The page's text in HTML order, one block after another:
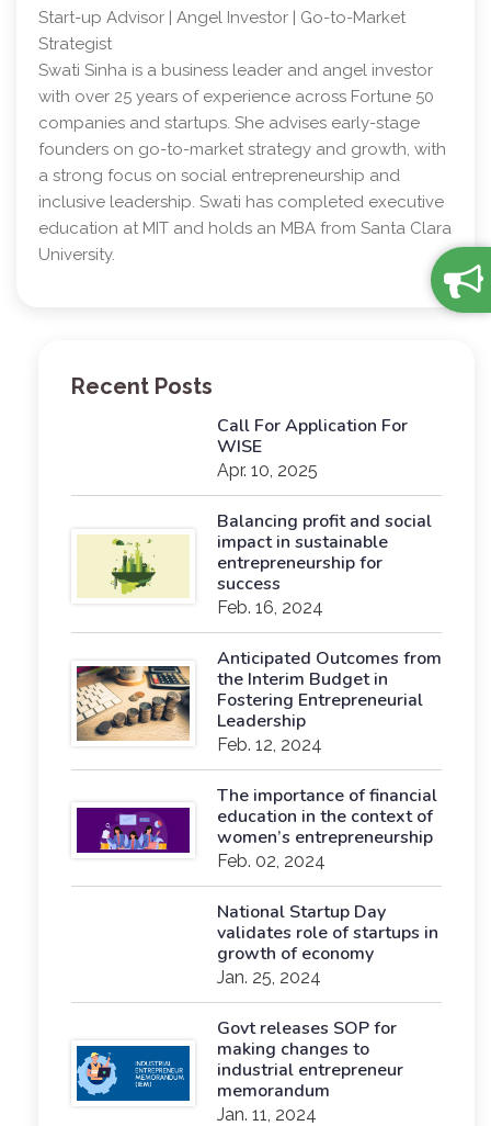
Start-up Advisor | Angel Investor | Go-to-Market
Strategist
Swati Sinha is a business leader and angel investor
with over 25 years of experience across Fortune 50
companies and startups. She advises early-stage
founders on go-to-market strategy and growth, with
a strong focus on social entrepreneurship and
inclusive leadership. Swati has completed executive
education at MIT and holds an MBA from Santa Clara
University.
Recent Posts
Call For Application For
WISE
Apr. 10, 2025
Balancing profit and social
impact in sustainable
entrepreneurship for
success
Feb. 16, 2024
Anticipated Outcomes from
the Interim Budget in
Fostering Entrepreneurial
Leadership
Feb. 12, 2024
The importance of financial
education in the context of
women’s entrepreneurship
Feb. 02, 2024
National Startup Day
validates role of startups in
growth of economy
Jan. 25, 2024
Govt releases SOP for
making changes to
industrial entrepreneur
memorandum
Jan. 11, 2024